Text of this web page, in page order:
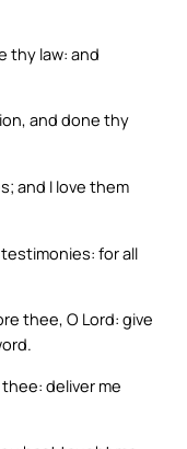
thy law: and
and done thy
and I love them
for all
thee, O Lord: give
deliver me